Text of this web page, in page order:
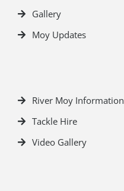
Gallery
Moy Updates
River Moy Information
Tackle Hire
Video Gallery